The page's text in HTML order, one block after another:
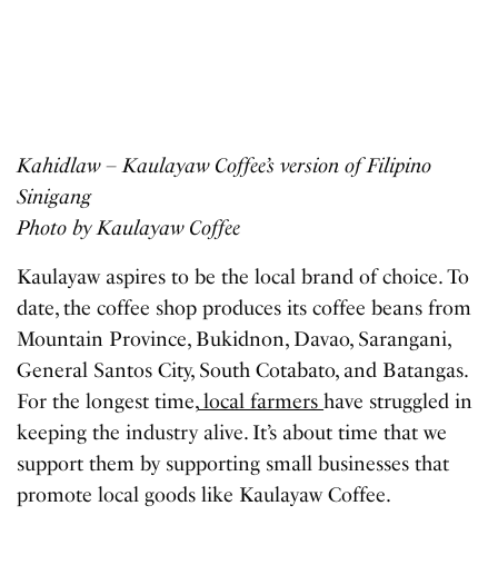
Kahidlaw – Kaulayaw Coffee’s version of Filipino
Sinigang
Photo by Kaulayaw Coffee
Kaulayaw aspires to be the local brand of choice. To
date, the coffee shop produces its coffee beans from
Mountain Province, Bukidnon, Davao, Sarangani,
General Santos City, South Cotabato, and Batangas.
For the longest time,local farmershave struggled in
keeping the industry alive. It’s about time that we
support them by supporting small businesses that
promote local goods like Kaulayaw Coffee.